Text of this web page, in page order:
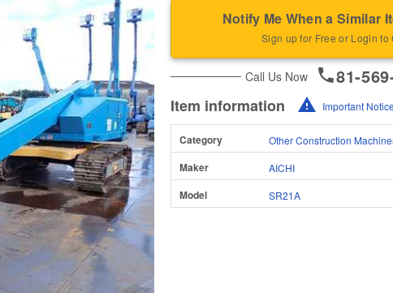
Notify Me When a Similar
Sign up for Free or Login to
Call Us Now 81-
Item information Important Notice
Category Other Construction
Maker AICHI
Model SR21A